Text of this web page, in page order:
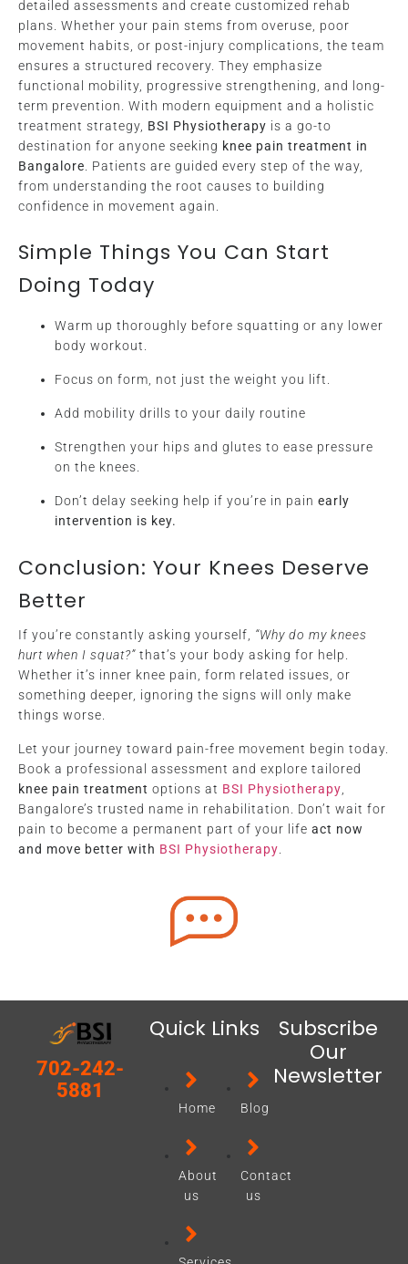
detailed assessments and create customized rehab
plans. Whether your pain stems from overuse, poor
movement habits, or post-injury complications, the team
ensures a structured recovery. They emphasize
functional mobility, progressive strengthening, and long-
term prevention. With modern equipment and a holistic
treatment strategy, BSI Physiotherapy is a go-to
destination for anyone seeking knee pain treatment in
Bangalore . Patients are guided every step of the way,
from understanding the root causes to building
confidence in movement again.
Simple Things You Can Start
Doing Today
Warm up thoroughly before squatting or any lower
body workout.
Focus on form, not just the weight you lift.
Add mobility drills to your daily routine
Strengthen your hips and glutes to ease pressure
on the knees.
Don’t delay seeking help if you’re in pain early
intervention is key.
Conclusion: Your Knees Deserve
Better
If you’re constantly asking yourself, “Why do my knees
hurt when I squat?” that’s your body asking for help.
Whether it’s inner knee pain, form related issues, or
something deeper, ignoring the signs will only make
things worse.
Let your journey toward pain-free movement begin today.
Book a professional assessment and explore tailored
knee pain treatment options at BSI Physiotherapy
Bangalore’s trusted name in rehabilitation. Don’t wait for
pain to become a permanent part of your life act now
and move better with BSI Physiotherapy
702-242-
5881
Quick Links
Home
About
us
Blog
Contact
us
Subscribe
Our
Newsletter